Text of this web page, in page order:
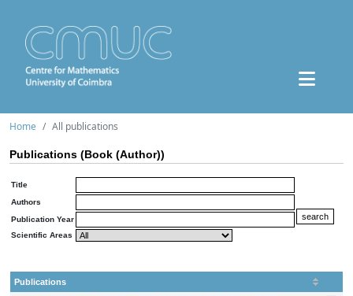
Home All publications
Publications (Book (Author))
Title
Authors
Publication Year
Scientific Areas
Publications